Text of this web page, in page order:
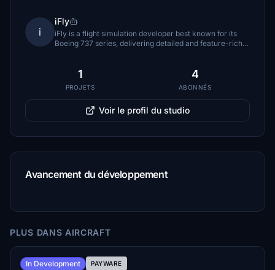
i
iFly
iFly is a flight simulation developer best known for its
Boeing 737 series, delivering detailed and feature-rich
1
PROJETS
4
ABONNÉS
Voir le profil du studio
Avancement du développement
PLUS DANS AIRCRAFT
In Development PAYWARE